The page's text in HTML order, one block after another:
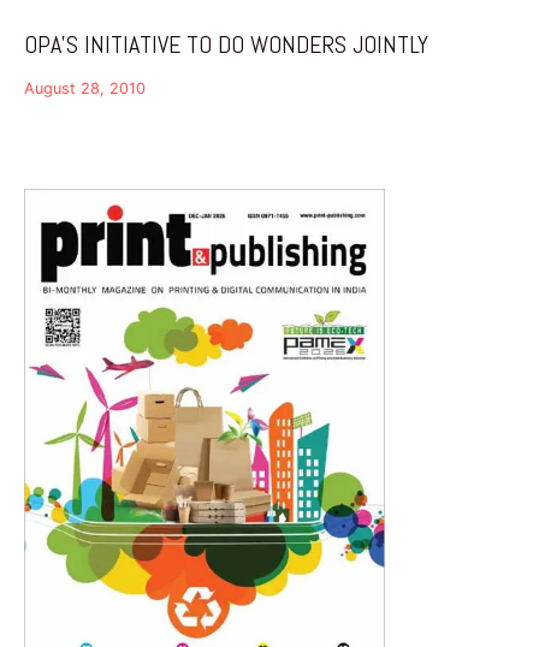
OPA’S INITIATIVE TO DO WONDERS JOINTLY
August 28, 2010